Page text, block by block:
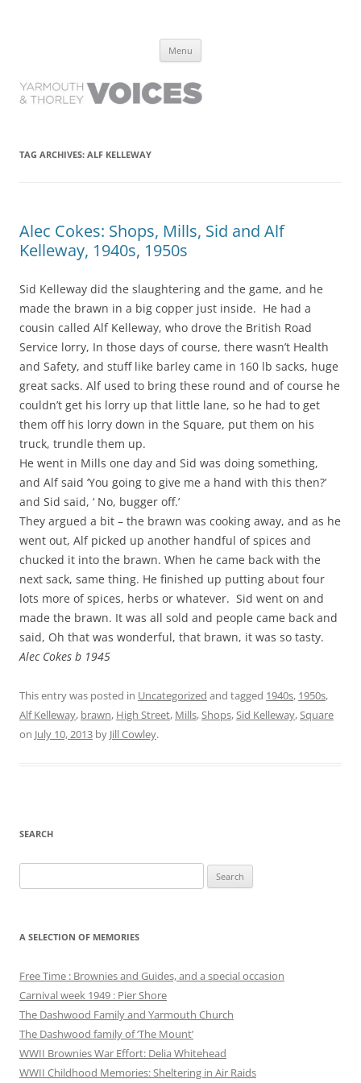
have lived it
Menu
TAG ARCHIVES: ALF KELLEWAY
Alec Cokes: Shops, Mills, Sid and Alf
Kelleway, 1940s, 1950s
Sid Kelleway did the slaughtering and the game, and he
made the brawn in a big copper just inside. He had a
cousin called Alf Kelleway, who drove the British Road
Service lorry, In those days of course, there wasn’t Health
and Safety, and stuff like barley came in 160 lb sacks, huge
great sacks. Alf used to bring these round and of course he
couldn’t get his lorry up that little lane, so he had to get
them off his lorry down in the Square, put them on his
truck, trundle them up.
He went in Mills one day and Sid was doing something,
and Alf said ‘You going to give me a hand with this then?’
and Sid said, ‘ No, bugger off.’
They argued a bit – the brawn was cooking away, and as he
went out, Alf picked up another handful of spices and
chucked it into the brawn. When he came back with the
next sack, same thing. He finished up putting about four
lots more of spices, herbs or whatever. Sid went on and
made the brawn. It was all sold and people came back and
said, Oh that was wonderful, that brawn, it was so tasty.
Alec Cokes b 1945
This entry was posted in Uncategorized and tagged 1940s, 1950s,
Alf Kelleway, brawn, High Street, Mills,Shops,Sid Kelleway,Square
on July 10, 2013 by Jill Cowley.
SEARCH
for:
A SELECTION OF MEMORIES
Free Time : Brownies and Guides, and a special occasion
Carnival week 1949 : Pier Shore
The Dashwood Family and Yarmouth Church
The Dashwood family of ‘The Mount’
WWII Brownies War Effort: Delia Whitehead
WWII Childhood Memories: Sheltering in Air Raids